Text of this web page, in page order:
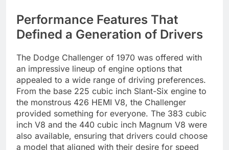
Performance Features That
Defined a Generation of Drivers
The Dodge Challenger of 1970 was offered with
an impressive lineup of engine options that
appealed to a wide range of driving preferences.
From the base 225 cubic inch Slant-Six engine to
the monstrous 426 HEMI V8, the Challenger
provided something for everyone. The 383 cubic
inch V8 and the 440 cubic inch Magnum V8 were
also available, ensuring that drivers could choose
a model that aligned with their desire for speed